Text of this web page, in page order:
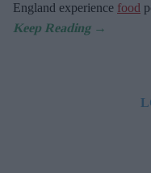
England experience food